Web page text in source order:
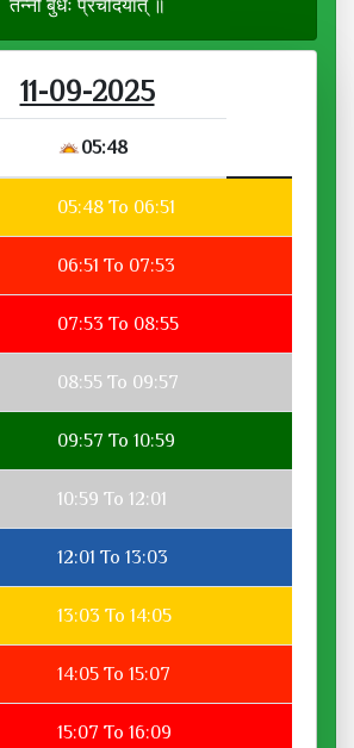
तन्नो बुधः प्रचोदयात् ॥
11-09-2025
05:48
05:48 To 06:51
06:51 To 07:53
07:53 To 08:55
08:55 To 09:57
09:57 To 10:59
10:59 To 12:01
12:01 To 13:03
13:03 To 14:05
14:05 To 15:07
15:07 To 16:09